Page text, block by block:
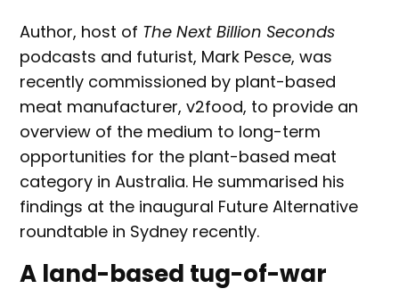
Author, host of The Next Billion Seconds
podcasts and futurist, Mark Pesce, was
recently commissioned by plant-based
meat manufacturer, v2food, to provide an
overview of the medium to long-term
opportunities for the plant-based meat
category in Australia. He summarised his
findings at the inaugural Future Alternative
roundtable in Sydney recently.
A land-based tug-of-war